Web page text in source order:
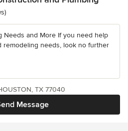
Needs and More If you need help
remodeling needs, look no further
Message
TX 77040